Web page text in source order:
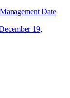
Date
19,